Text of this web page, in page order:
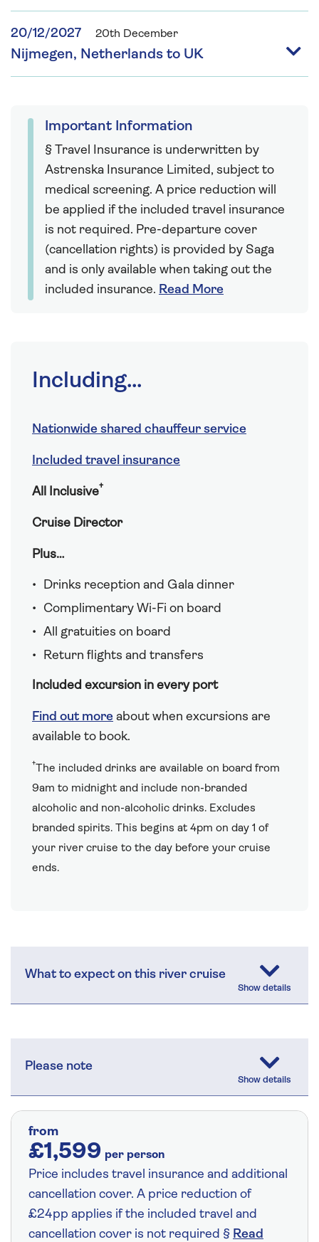
20/12/2027 20th December
Nijmegen, Netherlands to UK
Important Information
§ Travel Insurance is underwritten by
Astrenska Insurance Limited, subject to
medical screening. A price reduction will
be applied if the included travel insurance
is not required. Pre-departure cover
(cancellation rights) is provided by Saga
and is only available when taking out the
included insurance. Read More
Including...
Nationwide shared chauffeur service
Included travel insurance
All Inclusive†
Cruise Director
Plus…
Drinks reception and Gala dinner
Complimentary Wi-Fi on board
All gratuities on board
Return flights and transfers
Included excursion in every port
Find out more about when excursions are
available to book.
†The included drinks are available on board from
9am to midnight and include non-branded
alcoholic and non-alcoholic drinks. Excludes
branded spirits. This begins at 4pm on day 1 of
your river cruise to the day before your cruise
ends.
What to expect on this river cruise
Please note
from
£1,599 per person
Price includes travel insurance and additional
cancellation cover. A price reduction of
£24pp applies if the included travel and
cancellation cover is not required § Read